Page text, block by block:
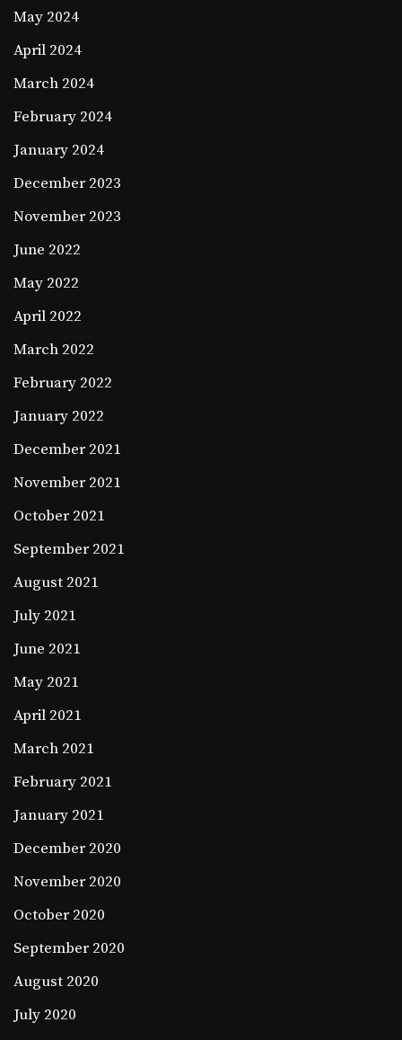
May 2024
April 2024
March 2024
February 2024
January 2024
December 2023
November 2023
June 2022
May 2022
April 2022
March 2022
February 2022
January 2022
December 2021
November 2021
October 2021
September 2021
August 2021
July 2021
June 2021
May 2021
April 2021
March 2021
February 2021
January 2021
December 2020
November 2020
October 2020
September 2020
August 2020
July 2020